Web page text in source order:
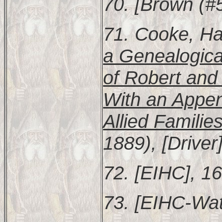
71. Cooke,
a
of Robert
With an
Allied
1889),
72. [EIHC],
73. [EIHC-